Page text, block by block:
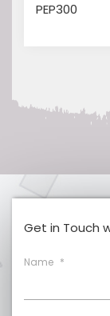
PEP300
Get in Touch
Name *